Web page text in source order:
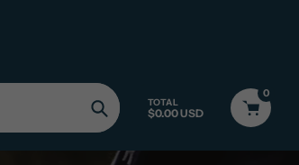
Search
TOTAL
$0.00 USD
0